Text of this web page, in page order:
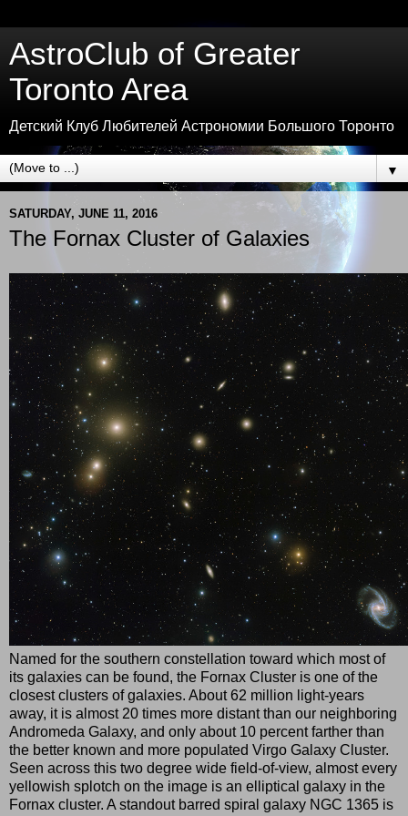
AstroClub of Greater
Toronto Area
Детский Клуб Любителей Астрономии Большого Торонто
▼
SATURDAY, JUNE 11, 2016
The Fornax Cluster of Galaxies
Named for the southern constellation toward which most of
its galaxies can be found, the Fornax Cluster is one of the
closest clusters of galaxies. About 62 million light-years
away, it is almost 20 times more distant than our neighboring
Andromeda Galaxy, and only about 10 percent farther than
the better known and more populated Virgo Galaxy Cluster.
Seen across this two degree wide field-of-view, almost every
yellowish splotch on the image is an elliptical galaxy in the
Fornax cluster. A standout barred spiral galaxy NGC 1365 is